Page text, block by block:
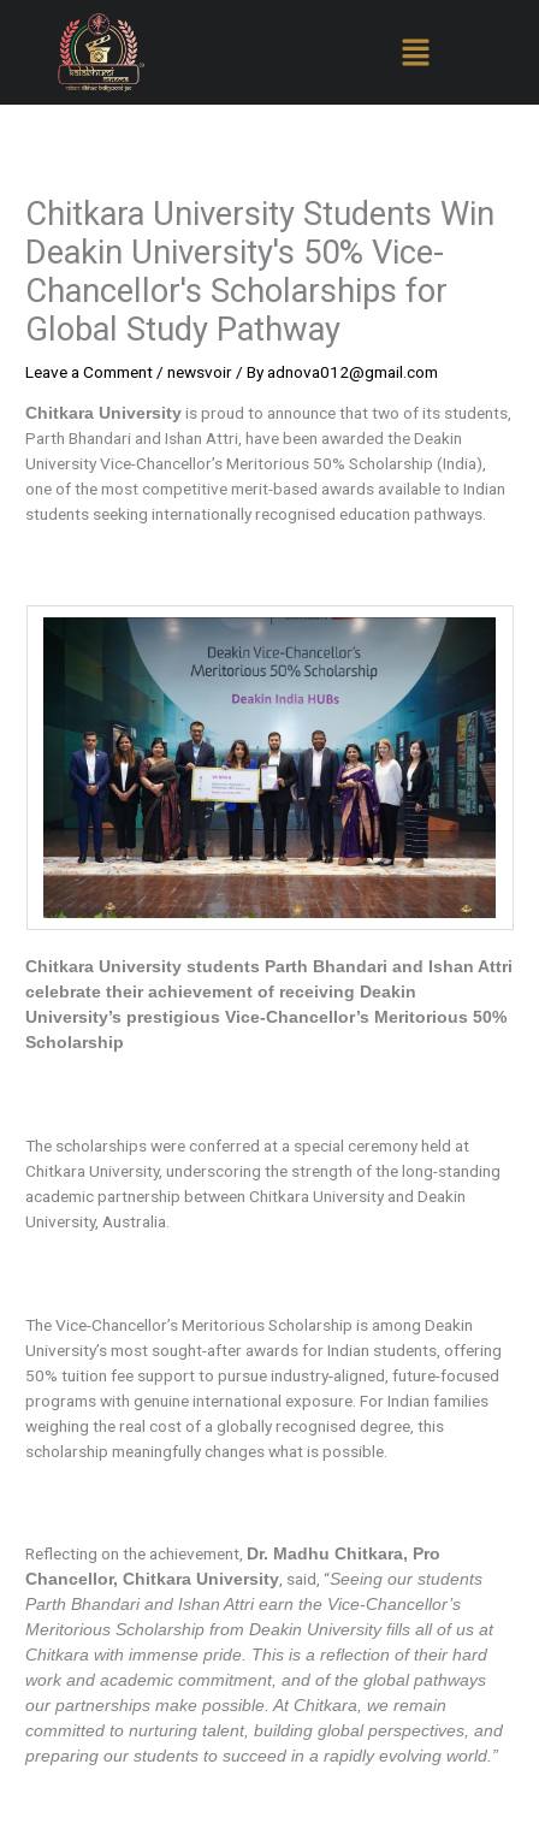
Chitkara University Students Win
Deakin University's 50% Vice-
Chancellor's Scholarships for
Global Study Pathway
Leave a Comment/newsvoir/ Byadnova012@gmail.com
Chitkara University is proud to announce that two of its students,
Parth Bhandari and Ishan Attri, have been awarded the Deakin
University Vice-Chancellor’s Meritorious 50% Scholarship (India),
one of the most competitive merit-based awards available to Indian
students seeking internationally recognised education pathways.
Chitkara University students Parth Bhandari and Ishan Attri
celebrate their achievement of receiving Deakin
University’s prestigious Vice-Chancellor’s Meritorious 50%
Scholarship
The scholarships were conferred at a special ceremony held at
Chitkara University, underscoring the strength of the long-standing
academic partnership between Chitkara University and Deakin
University, Australia.
The Vice-Chancellor’s Meritorious Scholarship is among Deakin
University’s most sought-after awards for Indian students, offering
50% tuition fee support to pursue industry-aligned, future-focused
programs with genuine international exposure. For Indian families
weighing the real cost of a globally recognised degree, this
scholarship meaningfully changes what is possible.
Reflecting on the achievement, Dr. Madhu Chitkara, Pro
Chancellor, Chitkara University, said, “Seeing our students
Parth Bhandari and Ishan Attri earn the Vice-Chancellor’s
Meritorious Scholarship from Deakin University fills all of us at
Chitkara with immense pride. This is a reflection of their hard
work and academic commitment, and of the global pathways
our partnerships make possible. At Chitkara, we remain
committed to nurturing talent, building global perspectives, and
preparing our students to succeed in a rapidly evolving world.”